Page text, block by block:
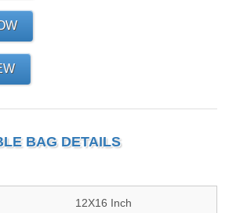
BAG DETAILS
12X16 Inch